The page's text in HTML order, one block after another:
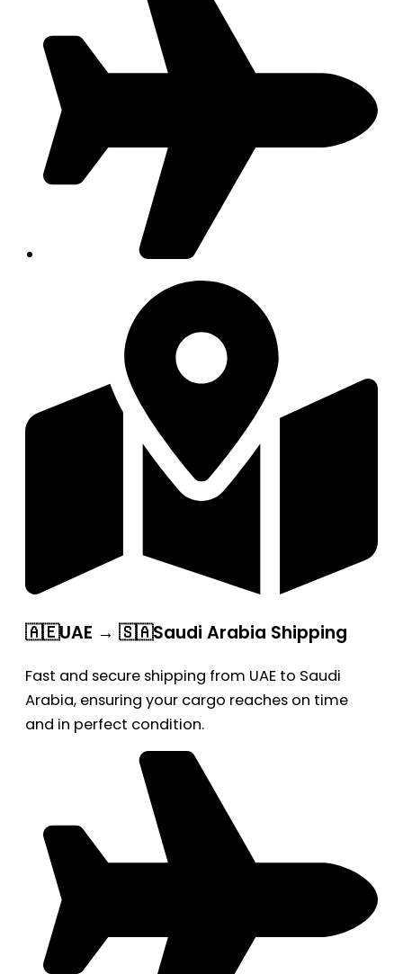
🇦🇪UAE → 🇸🇦Saudi Arabia Shipping
Fast and secure shipping from UAE to Saudi
Arabia, ensuring your cargo reaches on time
and in perfect condition.